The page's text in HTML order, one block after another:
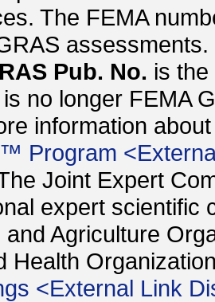
The FEMA
assessments.
Pub. No. is
is no longer FEMA
information
Program <
Joint Expert
expert scientific
Agriculture
Health
<External Link